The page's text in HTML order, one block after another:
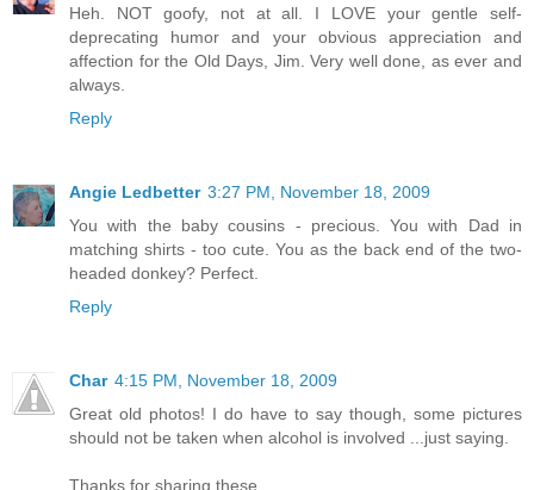
Heh. NOT goofy, not at all. I LOVE your gentle self-
deprecating humor and your obvious appreciation and
affection for the Old Days, Jim. Very well done, as ever and
always.
Reply
Angie Ledbetter 3:27 PM, November 18, 2009
You with the baby cousins - precious. You with Dad in
matching shirts - too cute. You as the back end of the two-
headed donkey? Perfect.
Reply
Char 4:15 PM, November 18, 2009
Great old photos! I do have to say though, some pictures
should not be taken when alcohol is involved ...just saying.
Thanks for sharing these.